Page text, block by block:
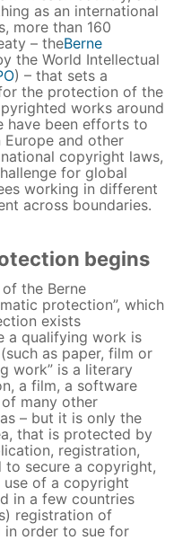
as an international
more than 160
– theBerne
the World Intellectual
) – that sets a
the protection of the
works around
have been efforts to
and other
copyright laws,
for global
working in different
across boundaries.
begins
the Berne
protection”, which
exists
a qualifying work is
as paper, film or
work” is a literary
a film, a software
many other
– but it is only the
that is protected by
registration,
to secure a copyright,
use of a copyright
in a few countries
registration of
in order to sue for